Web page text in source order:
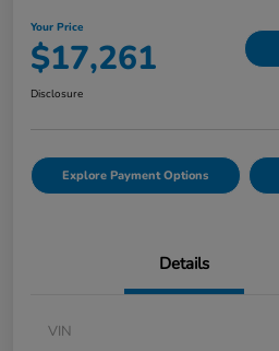
Your Price
$17,261
Disclosure
Explore Payment Options
Details
VIN